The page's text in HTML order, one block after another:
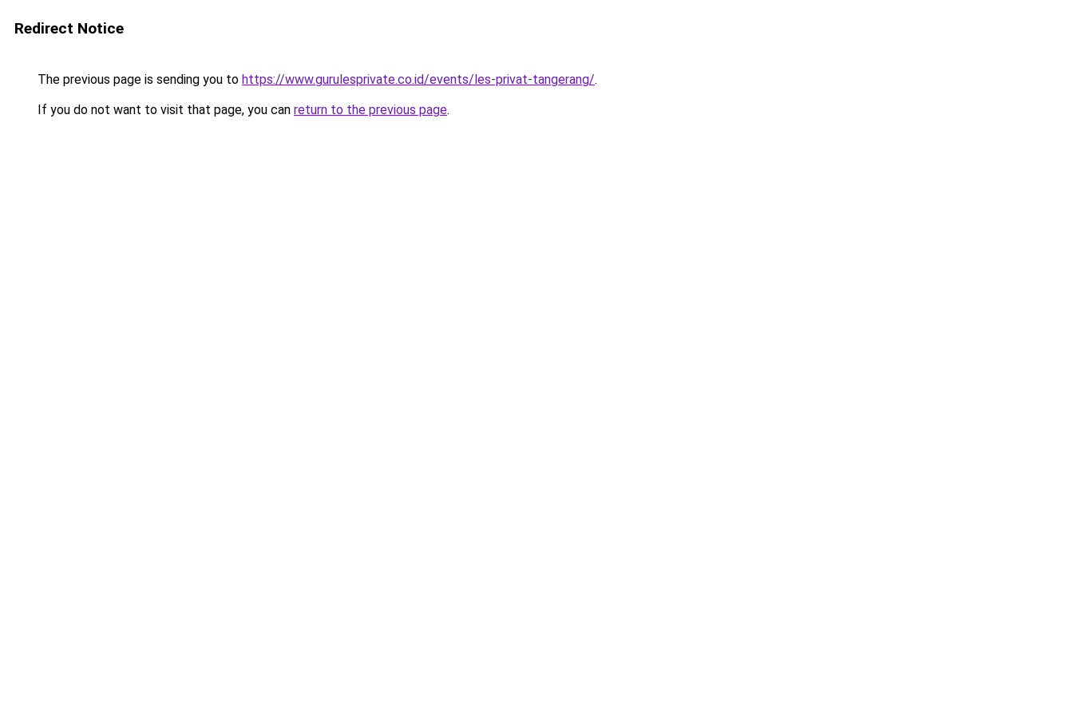
Redirect Notice
The previous page is sending you to https://www.gurulesprivate.co.id/events/les-privat-tangerang/.
If you do not want to visit that page, you can return to the previous page.